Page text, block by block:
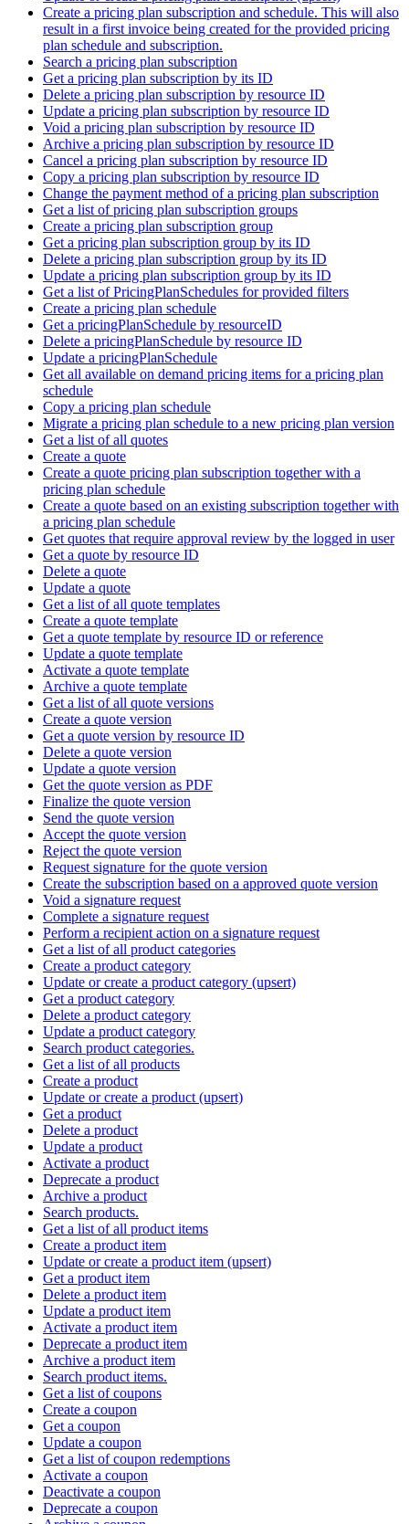
Create a pricing plan subscription and schedule. This will also
result in a first invoice being created for the provided pricing
plan schedule and subscription.
Search a pricing plan subscription
Get a pricing plan subscription by its ID
Delete a pricing plan subscription by resource ID
Update a pricing plan subscription by resource ID
Void a pricing plan subscription by resource ID
Archive a pricing plan subscription by resource ID
Cancel a pricing plan subscription by resource ID
Copy a pricing plan subscription by resource ID
Change the payment method of a pricing plan subscription
Get a list of pricing plan subscription groups
Create a pricing plan subscription group
Get a pricing plan subscription group by its ID
Delete a pricing plan subscription group by its ID
Update a pricing plan subscription group by its ID
Get a list of PricingPlanSchedules for provided filters
Create a pricing plan schedule
Get a pricingPlanSchedule by resourceID
Delete a pricingPlanSchedule by resource ID
Update a pricingPlanSchedule
Get all available on demand pricing items for a pricing plan
schedule
Copy a pricing plan schedule
Migrate a pricing plan schedule to a new pricing plan version
Get a list of all quotes
Create a quote
Create a quote pricing plan subscription together with a
pricing plan schedule
Create a quote based on an existing subscription together with
a pricing plan schedule
Get quotes that require approval review by the logged in user
Get a quote by resource ID
Delete a quote
Update a quote
Get a list of all quote templates
Create a quote template
Get a quote template by resource ID or reference
Update a quote template
Activate a quote template
Archive a quote template
Get a list of all quote versions
Create a quote version
Get a quote version by resource ID
Delete a quote version
Update a quote version
Get the quote version as PDF
Finalize the quote version
Send the quote version
Accept the quote version
Reject the quote version
Request signature for the quote version
Create the subscription based on a approved quote version
Void a signature request
Complete a signature request
Perform a recipient action on a signature request
Get a list of all product categories
Create a product category
Update or create a product category (upsert)
Get a product category
Delete a product category
Update a product category
Search product categories.
Get a list of all products
Create a product
Update or create a product (upsert)
Get a product
Delete a product
Update a product
Activate a product
Deprecate a product
Archive a product
Search products.
Get a list of all product items
Create a product item
Update or create a product item (upsert)
Get a product item
Delete a product item
Update a product item
Activate a product item
Deprecate a product item
Archive a product item
Search product items.
Get a list of coupons
Create a coupon
Get a coupon
Update a coupon
Get a list of coupon redemptions
Activate a coupon
Deactivate a coupon
Deprecate a coupon